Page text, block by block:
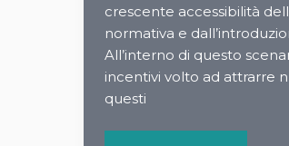
crescente accessibilità
normativa e
All’interno di questo
incentivi volto ad attrarre
questi
CODICI